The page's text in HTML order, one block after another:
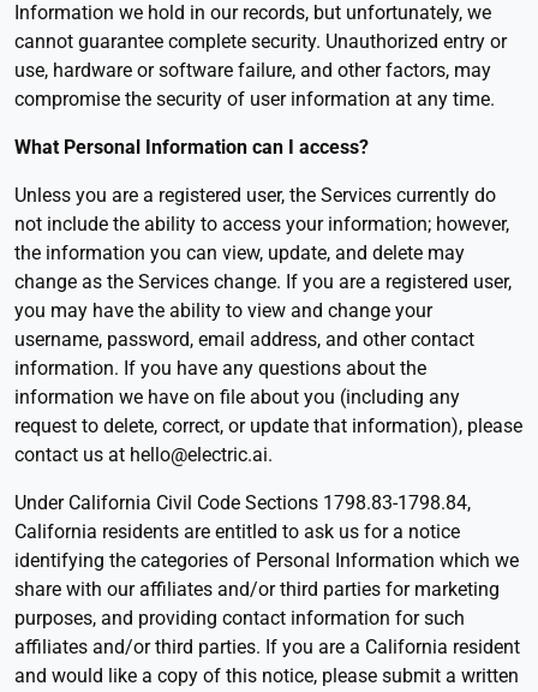
Information we hold in our records, but unfortunately, we
cannot guarantee complete security. Unauthorized entry or
use, hardware or software failure, and other factors, may
compromise the security of user information at any time.
What Personal Information can I access?
Unless you are a registered user, the Services currently do
not include the ability to access your information; however,
the information you can view, update, and delete may
change as the Services change. If you are a registered user,
you may have the ability to view and change your
username, password, email address, and other contact
information. If you have any questions about the
information we have on file about you (including any
request to delete, correct, or update that information), please
contact us at hello@electric.ai.
Under California Civil Code Sections 1798.83-1798.84,
California residents are entitled to ask us for a notice
identifying the categories of Personal Information which we
share with our affiliates and/or third parties for marketing
purposes, and providing contact information for such
affiliates and/or third parties. If you are a California resident
and would like a copy of this notice, please submit a written